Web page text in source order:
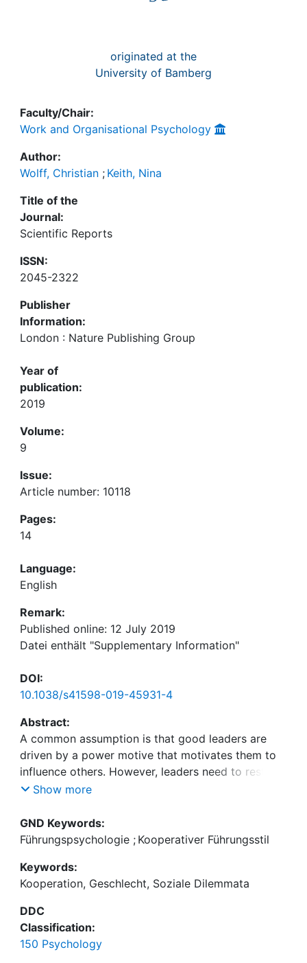
originated at the
University of Bamberg
Faculty/Chair:
Work and Organisational Psychology
Author:
Wolff, Christian ; Keith, Nina
Title of the
Journal:
Scientific Reports
ISSN:
2045-2322
Publisher
Information:
London : Nature Publishing Group
Year of
publication:
2019
Volume:
9
Issue:
Article number: 10118
Pages:
14
Language:
English
Remark:
Published online: 12 July 2019
Datei enthält "Supplementary Information"
DOI:
10.1038/s41598-019-45931-4
Abstract:
A common assumption is that good leaders are
driven by a power motive that motivates them to
influence others. However, leaders need to restrain
themselves in social dilemmas where cooperation
social dilemmas, a desire for positive relationships
(affiliation motive) is more beneficial than a power
short-term self-interest towards understanding
others. In a game of Settlers of Catan in the
laboratory, we find that a functional variant of the
affiliation motive relates to verbal encouragement
of cooperation, to fewer occurrences of oil spills,
to higher ratings of transformational leadership
Show more
GND Keywords:
Führungspsychologie ; Kooperativer Führungsstil
Keywords:
Kooperation, Geschlecht, Soziale Dilemmata
DDC
Classification:
150 Psychology